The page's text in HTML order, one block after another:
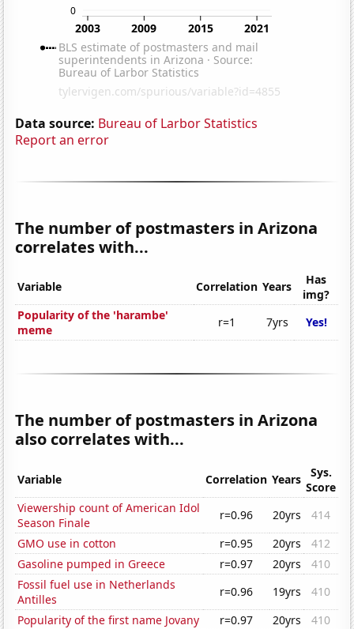
Data source: Bureau of Larbor Statistics
Report an error
The number of postmasters in Arizona
correlates with...
Variable Correlation Years
Has
img?
Popularity of the 'harambe'
meme
r=1 7yrs Yes!
The number of postmasters in Arizona
also correlates with...
Variable Correlation Years
Sys.
Score
Viewership count of American Idol
Season Finale
r=0.96 20yrs
414
GMO use in cotton
r=0.95 20yrs
412
Gasoline pumped in Greece
r=0.97 20yrs
410
Fossil fuel use in Netherlands
Antilles
r=0.96 19yrs
410
Popularity of the first name Jovany
r=0.97 20yrs
410